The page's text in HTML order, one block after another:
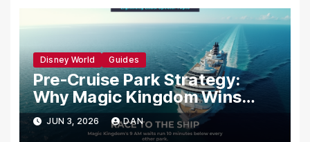
Disney World Guides
Pre-Cruise Park Strategy:
Why Magic Kingdom Wins
Your Last Morning Before You
Sail
JUN 3, 2026 DAN